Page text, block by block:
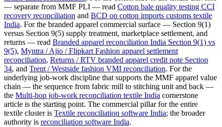
— separate from MMF PLI — read Cotton bale quality testing CCI
recovery reconciliation and BCD on cotton imports customs textile
India. For the branded apparel commercial surface — Section 9(1)
versus Section 9(5) supply treatment, marketplace settlement, and
returns — read Branded apparel reconciliation India Section 9(1) vs
9(5), Myntra / Ajio / Flipkart Fashion apparel settlement
reconciliation, Returns / RTV branded apparel credit note Section
34, and Trent / Westside fashion VMI reconciliation. For the
underlying job-work discipline that supports the MMF apparel value
chain — the sequence from fabric mill to stitching unit and back —
the Multi-hop job-work reconciliation textile India cornerstone
article is the starting point. The commercial pillar for the entire
textile cluster is Textile reconciliation software India; the broader
authority is reconciliation software India.